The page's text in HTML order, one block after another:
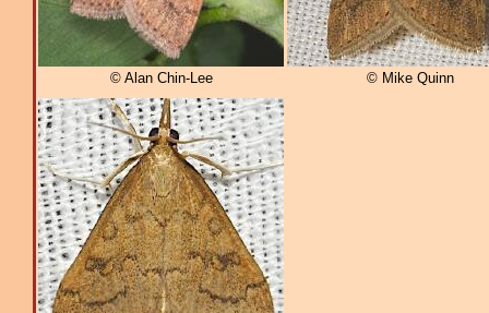
© Alan Chin-Lee © Mike Quinn